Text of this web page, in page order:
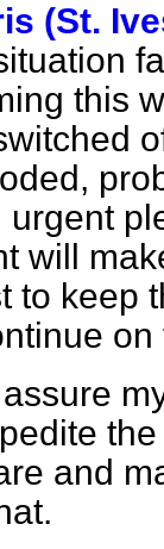
(St.
this
will
to keep
and